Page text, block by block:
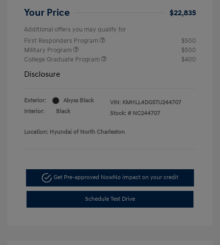
Your Price $22,835
Additional offers you may qualify for
First Responders Program
$500
Military Program
$500
College Graduate Program
$400
Disclosure
Exterior:
Abyss Black
Interior:
Black
VIN: KMHLL4DG5TU244707
Stock: # NC244707
Location: Hyundai of North Charleston
Get Pre-approved NowNo impact on your credit
Schedule Test Drive